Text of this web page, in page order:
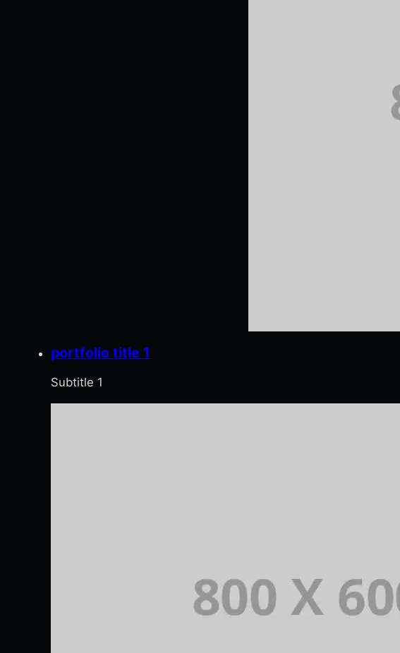
portfolio title 1
Subtitle 1